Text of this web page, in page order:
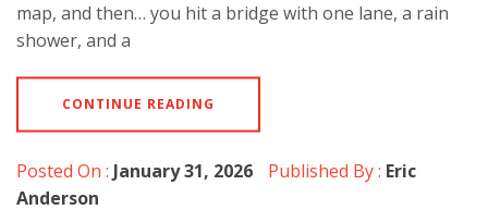
map, and then… you hit a bridge with one lane, a rain
shower, and a
CONTINUE READING
Posted On : January 31, 2026 Published By : Eric
Anderson